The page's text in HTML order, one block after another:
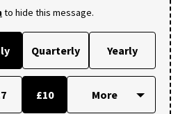
to hide this message.
Quarterly Yearly
£10